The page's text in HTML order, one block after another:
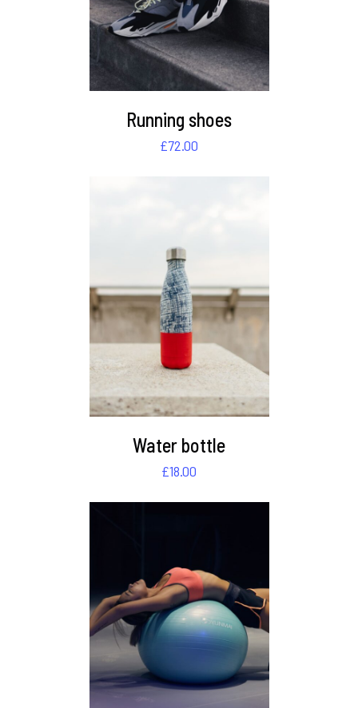
Running shoes
£72.00
DETAILS
Water bottle
£18.00
DETAILS